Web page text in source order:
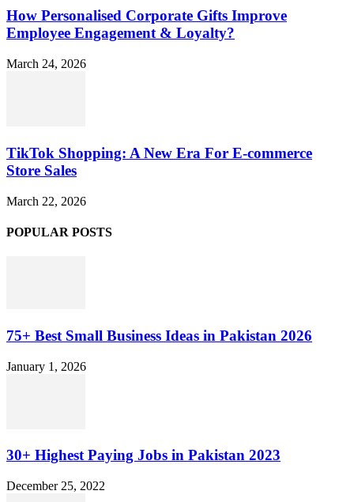
How Personalised Corporate Gifts Improve
Employee Engagement & Loyalty?
March 24, 2026
TikTok Shopping: A New Era For E-commerce
Store Sales
March 22, 2026
POPULAR POSTS
75+ Best Small Business Ideas in Pakistan 2026
January 1, 2026
30+ Highest Paying Jobs in Pakistan 2023
December 25, 2022